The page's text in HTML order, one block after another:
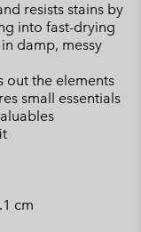
resists stains by
into fast-drying
damp, messy
out the elements
small essentials
cm